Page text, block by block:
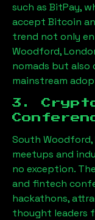
such as BitPay,
accept Bitcoin
trend not only
Woodford,
nomads but
mainstream
3.
South Woodford,
meetups and
no exception.
and fintech
hackathons,
thought leaders